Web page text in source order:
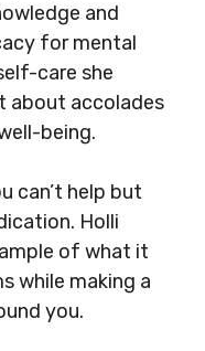
and
for mental
care she
about accolades
being.
can’t help but
Holli
of what it
while making a
you.